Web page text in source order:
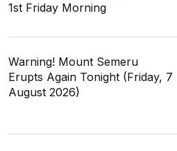
1st Friday Morning
Warning! Mount Semeru
Erupts Again Tonight (Friday, 7
August 2026)